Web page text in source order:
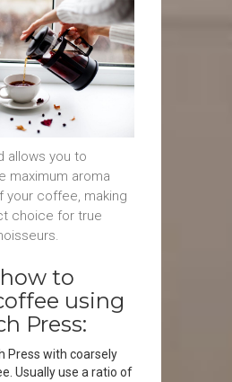
allows you to
maximum aroma
your coffee, making
choice for true
how to
using
Press:
Press with coarsely
Usually use a ratio of